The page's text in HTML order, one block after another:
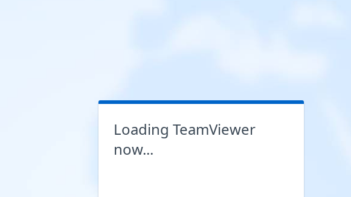
Loading TeamViewer
now...